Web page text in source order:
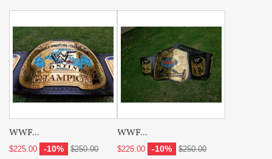
WWF...
$225.00 -10% $250.00
WWF...
$225.00 -10% $250.00